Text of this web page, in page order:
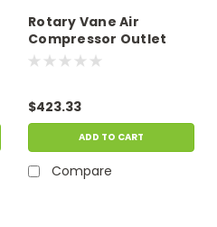
Rotary Vane Air
Compressor Outlet
Assembly, Six Valve
$423.33
ADD TO CART
Compare